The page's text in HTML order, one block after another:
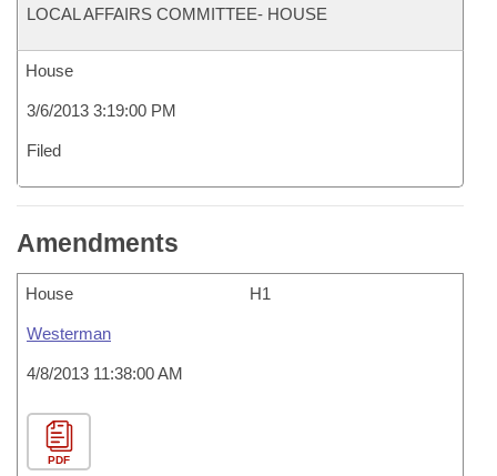
LOCAL AFFAIRS COMMITTEE- HOUSE
House
3/6/2013 3:19:00 PM
Filed
Amendments
House H1
Westerman
4/8/2013 11:38:00 AM
PDF